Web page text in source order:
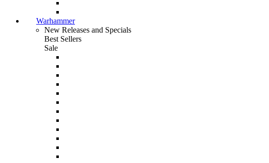
Warhammer
New Releases and Specials
Best Sellers
Sale